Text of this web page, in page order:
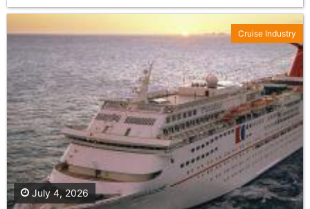
July 4, 2026
Cruise Industry